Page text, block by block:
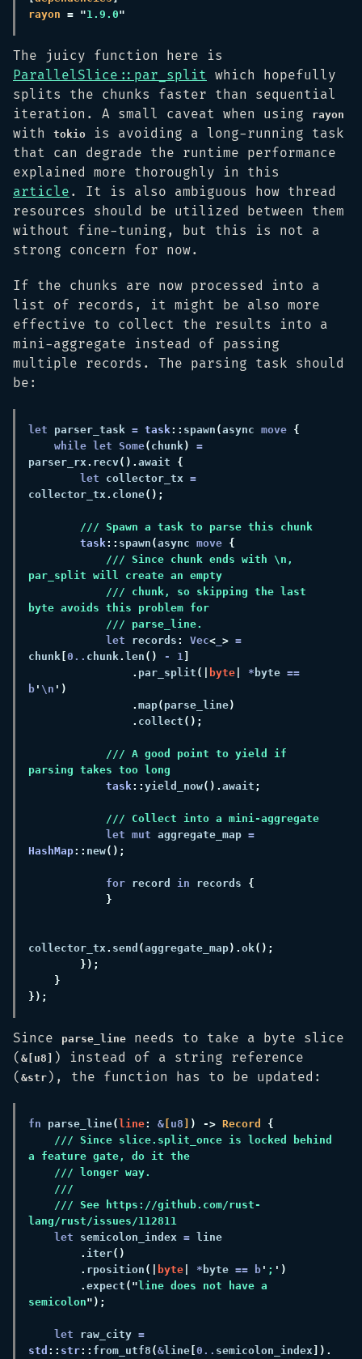
rayon = "1.9.0
The juicy function here is
ParallelSlice::par_split
which hopefully
splits the chunks faster than sequential
iteration. A small caveat when using
rayon
with tokio
is avoiding a long-running task
that can degrade the runtime performance
explained more thoroughly in this
article . It is also ambiguous how thread
resources should be utilized between them
without fine-tuning, but this is not a
strong concern for now.
If the chunks are now processed into a
list of records, it might be also more
effective to collect the results into a
mini-aggregate instead of passing
multiple records. The parsing task should
be:
let parser_task = task:: spawn (async move
while let Some( chunk) =
parser_rx. recv(). await
let collector_tx =
collector_tx. clone
task:: spawn (async move
/// Since chunk ends with \n,
/// chunk, so skipping the last
let records : Vec< > =
chunk 0 .. chunk. len () - 1
. par_split (| byte * byte ==
b ' \n
. map( parse_line
. collect
/// A good point to yield if
task:: yield_now(). await
let mut aggregate_map
HashMap:: new
for record in records
collector_tx. send (aggregate_map). ok
Since parse_line
needs to take a byte slice
( &[u8]
) instead of a string reference
( &str ), the function has to be updated:
fn parse_line( line: & u8 ) -> Record
/// Since slice.split_once is locked behind
/// See https://github.com/rust-
let semicolon_index =
. iter
. rposition (| byte * byte == b ' ;
. expect (" line does not have a
semicolon
let raw_city
std :: str:: from_utf8 (&line 0 .. semicolon_index ]).